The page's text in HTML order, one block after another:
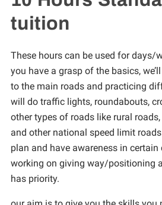
tuition
These hours can be used for days/
you have a grasp of the basics,
to the main roads and practicing
will do traffic lights, roundabouts,
other types of roads like rural
and other national speed limit
plan and have awareness in
working on giving way/positioning
has priority.